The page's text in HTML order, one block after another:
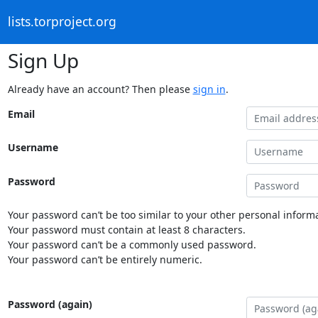
lists.torproject.org
Sign Up
Already have an account? Then please sign in.
Email
Username
Password
Your password can’t be too similar to your other personal
Your password must contain at least 8 characters.
Your password can’t be a commonly used password.
Your password can’t be entirely numeric.
Password (again)